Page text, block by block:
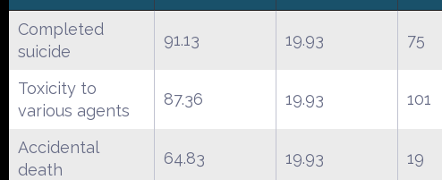
Completed
suicide
91.13 19.93 75
Toxicity to
various agents
87.36 19.93 101
Accidental
death
64.83 19.93 19